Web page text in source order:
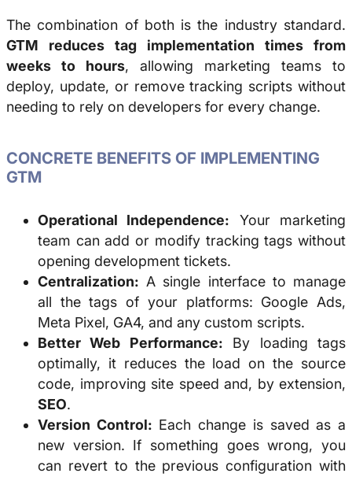
The combination of both is the industry standard.
GTM reduces tag implementation times from
weeks to hours, allowing marketing teams to
deploy, update, or remove tracking scripts without
needing to rely on developers for every change.
CONCRETE BENEFITS OF IMPLEMENTING
GTM
Operational Independence: Your marketing
team can add or modify tracking tags without
opening development tickets.
Centralization: A single interface to manage
all the tags of your platforms: Google Ads,
Meta Pixel, GA4, and any custom scripts.
Better Web Performance: By loading tags
optimally, it reduces the load on the source
code, improving site speed and, by extension,
SEO.
Version Control: Each change is saved as a
new version. If something goes wrong, you
can revert to the previous configuration with